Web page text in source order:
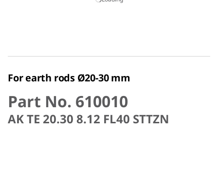
For earth rods Ø20-30 mm
Part No. 610010
AK TE 20.30 8.12 FL40 STTZN